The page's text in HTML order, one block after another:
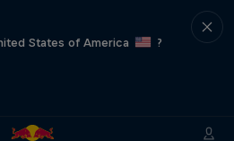
States of America
?
a Dive